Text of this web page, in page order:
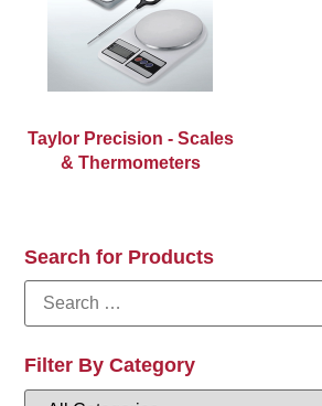
Taylor Precision - Scales
& Thermometers
Search for Products
Filter By Category